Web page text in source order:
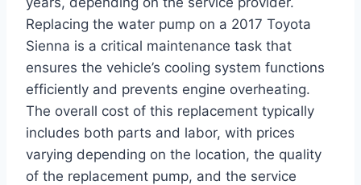
Replacing the water pump on a 2017 Toyota
Sienna is a critical maintenance task that
ensures the vehicle’s cooling system functions
efficiently and prevents engine overheating.
The overall cost of this replacement typically
includes both parts and labor, with prices
varying depending on the location, the quality
of the replacement pump, and the service